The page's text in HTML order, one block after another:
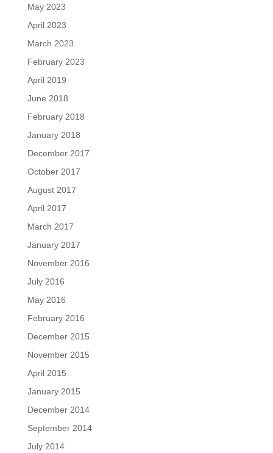
May 2023
April 2023
March 2023
February 2023
April 2019
June 2018
February 2018
January 2018
December 2017
October 2017
August 2017
April 2017
March 2017
January 2017
November 2016
July 2016
May 2016
February 2016
December 2015
November 2015
April 2015
January 2015
December 2014
September 2014
July 2014